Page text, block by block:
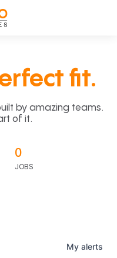
fit.
by amazing teams.
of it.
0
JOBS
My alerts